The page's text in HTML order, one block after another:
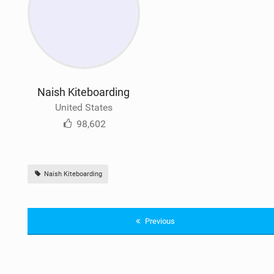
Naish Kiteboarding
United States
98,602
Naish Kiteboarding
Previous